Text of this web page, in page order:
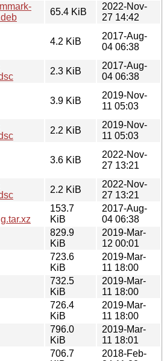
65.4 KiB
2022-Nov-
27 14:42
4.2 KiB
2017-Aug-
04 06:38
2.3 KiB
2017-Aug-
04 06:38
3.9 KiB
2019-Nov-
11 05:03
2.2 KiB
2019-Nov-
11 05:03
3.6 KiB
2022-Nov-
27 13:21
2.2 KiB
2022-Nov-
27 13:21
153.7
KiB
2017-Aug-
04 06:38
829.9
KiB
2019-Mar-
12 00:01
723.6
KiB
2019-Mar-
11 18:00
732.5
KiB
2019-Mar-
11 18:00
726.4
KiB
2019-Mar-
11 18:00
796.0
KiB
2019-Mar-
11 18:01
706.7
2018-Feb-